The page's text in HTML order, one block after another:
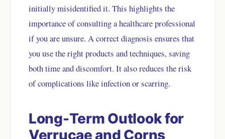
initially misidentified it. This highlights the
importance of consulting a healthcare professional
if you are unsure. A correct diagnosis ensures that
you use the right products and techniques, saving
both time and discomfort. It also reduces the risk
of complications like infection or scarring.
Long-Term Outlook for
Verrucae and Corns